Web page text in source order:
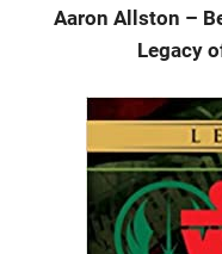
Aaron Allston –
Legacy